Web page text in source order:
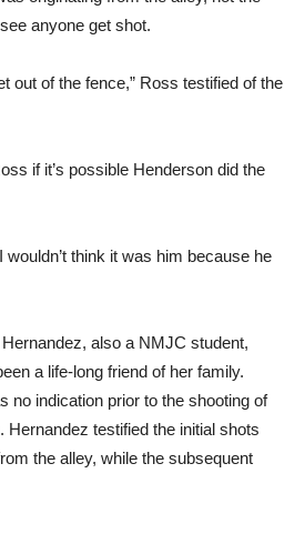
anyone get shot.
out of the fence,” Ross testified of the
if it’s possible Henderson did the
wouldn’t think it was him because he
also a NMJC student,
a life-long friend of her family.
no indication prior to the shooting of
Hernandez testified the initial shots
the alley, while the subsequent